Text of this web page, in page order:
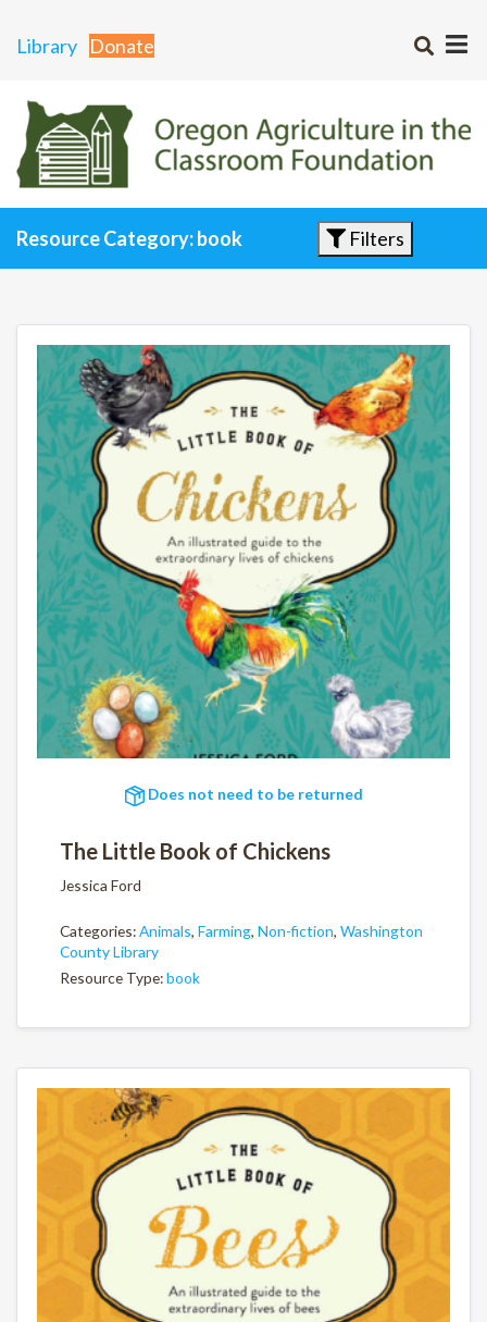
Library Donate
Resource Category: book Filters
Does not need to be returned
The Little Book of Chickens
Jessica Ford
Categories:Animals, Farming, Non-fiction, Washington
County Library
Resource Type:book